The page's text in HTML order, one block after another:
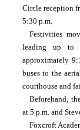
Circle reception
5:30 p.m.
Festivities
leading up to
approximately
buses to the
courthouse and
Beforehand,
at 5 p.m. and
Foxcroft